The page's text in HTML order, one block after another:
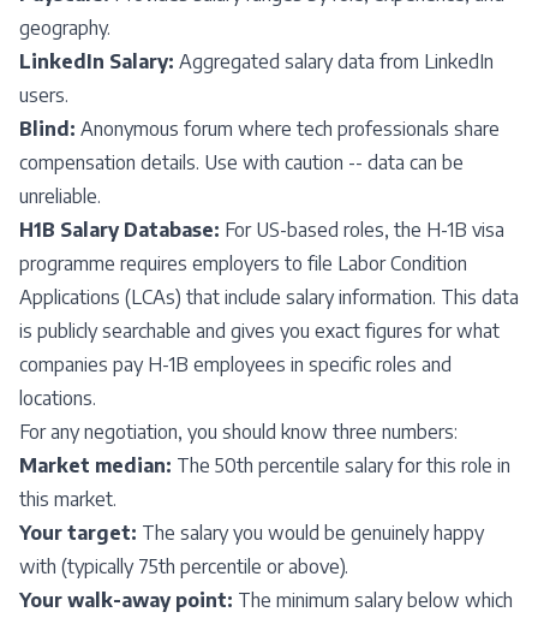
geography.
LinkedIn Salary: Aggregated salary data from LinkedIn
users.
Blind: Anonymous forum where tech professionals share
compensation details. Use with caution -- data can be
unreliable.
H1B Salary Database: For US-based roles, the H-1B visa
programme requires employers to file Labor Condition
Applications (LCAs) that include salary information. This data
is publicly searchable and gives you exact figures for what
companies pay H-1B employees in specific roles and
locations.
For any negotiation, you should know three numbers:
Market median: The 50th percentile salary for this role in
this market.
Your target: The salary you would be genuinely happy
with (typically 75th percentile or above).
Your walk-away point: The minimum salary below which